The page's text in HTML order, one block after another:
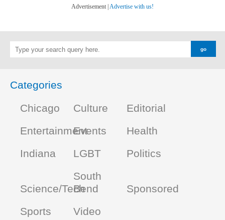
Advertisement | Advertise with us!
Categories
Chicago
Culture
Editorial
EntertainmentEvents
Health
Indiana
LGBT Politics
Science/Tech
South
Bend
Sponsored
Sports
Video